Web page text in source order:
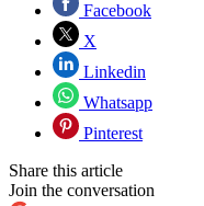
Facebook
X
Linkedin
Whatsapp
Pinterest
Share this article
Join the conversation